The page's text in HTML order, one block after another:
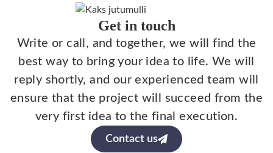
Get in touch
Write or call, and together, we will find the
best way to bring your idea to life. We will
reply shortly, and our experienced team will
ensure that the project will succeed from the
very first idea to the final execution.
Contact us